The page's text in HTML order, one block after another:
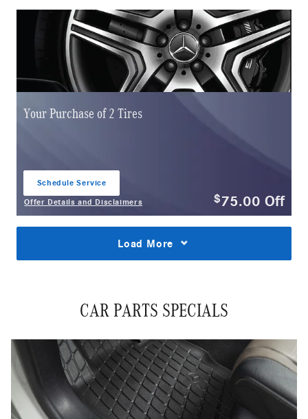
Your Purchase of 2 Tires
Schedule Service
Offer Details and Disclaimers
$75.00 Off
Load More
CAR PARTS SPECIALS